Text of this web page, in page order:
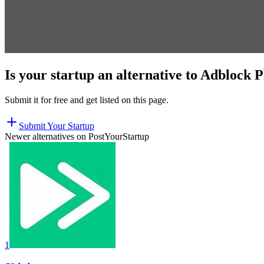
Is your startup an alternative to Adblock
Submit it for free and get listed on this page.
Submit Your Startup
Newer alternatives on PostYourStartup
1